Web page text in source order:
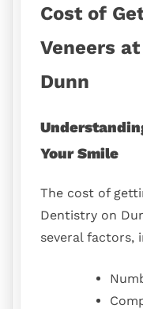
Cost of
Veneers
Dunn
Your Smile
The cost of
Dentistry on
several factors,